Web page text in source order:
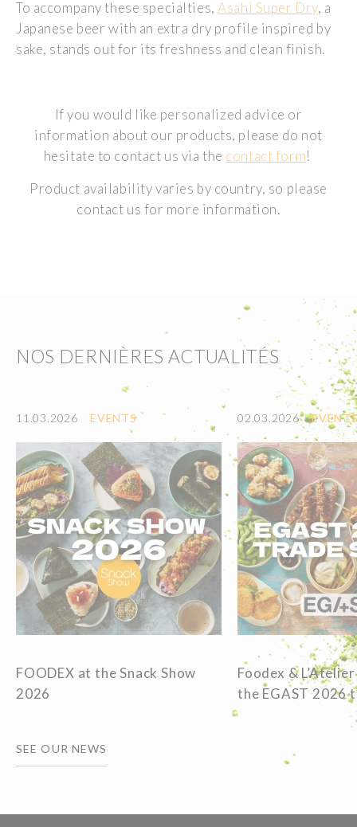
To accompany these specialties,Asahi Super Dry, a
Japanese beer with an extra dry profile inspired by
sake, stands out for its freshness and clean finish.
If you would like personalized advice or
information about our products, please do not
hesitate to contact us via the contact form!
Product availability varies by country, so please
contact us for more information.
NOS DERNIÈRES ACTUALITÉS
11.03.2026 EVENTS
FOODEX at the Snack Show
2026
02.03.2026
Foodex &
the EGAST 2026
SEE OUR NEWS